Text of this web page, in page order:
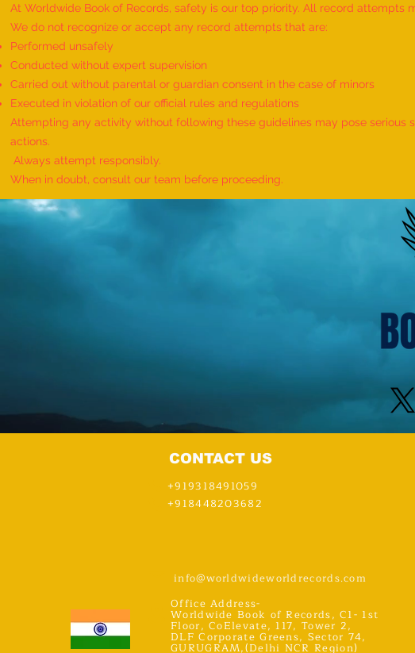
World Record for the "MAXIMUM
HANUMAN DAND PERFORMED BY
At Worldwide Book of Records, safety is our top priority. All record attempts
We do not recognize or accept any record attempts that are:
Performed unsafely
Conducted without expert supervision
Carried out without parental or guardian consent in the case of minors
Executed in violation of our official rules and regulations
Attempting any activity without following these guidelines may pose
actions.
Always attempt responsibly.
When in doubt, consult our team before proceeding.
CONTACT US
+919318491059
+918448203682
info@worldwideworldrecords.com
Office Address-
Worldwide Book of Records, C1- 1st
Floor, CoElevate, 117, Tower 2,
DLF Corporate Greens, Sector 74,
GURUGRAM,(Delhi NCR Region)